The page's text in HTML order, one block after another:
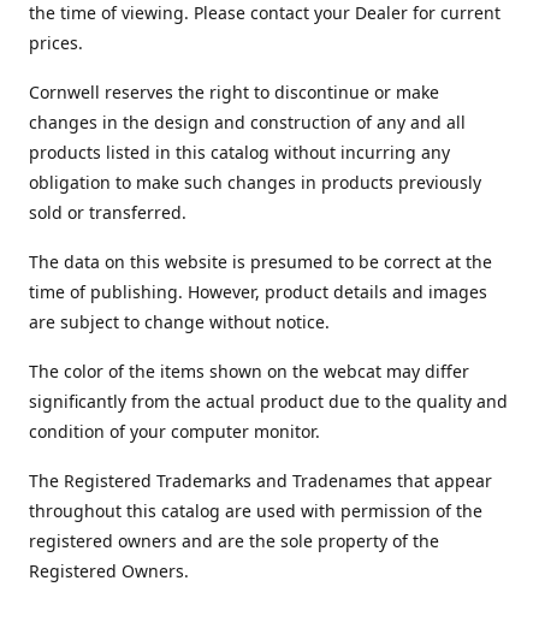
the time of viewing. Please contact your Dealer for current
prices.
Cornwell reserves the right to discontinue or make
changes in the design and construction of any and all
products listed in this catalog without incurring any
obligation to make such changes in products previously
sold or transferred.
The data on this website is presumed to be correct at the
time of publishing. However, product details and images
are subject to change without notice.
The color of the items shown on the webcat may differ
significantly from the actual product due to the quality and
condition of your computer monitor.
The Registered Trademarks and Tradenames that appear
throughout this catalog are used with permission of the
registered owners and are the sole property of the
Registered Owners.